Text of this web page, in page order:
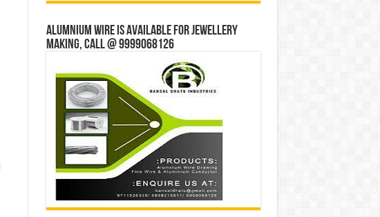
Alumnium wire is available for jewellery
making, Call @ 9999068126